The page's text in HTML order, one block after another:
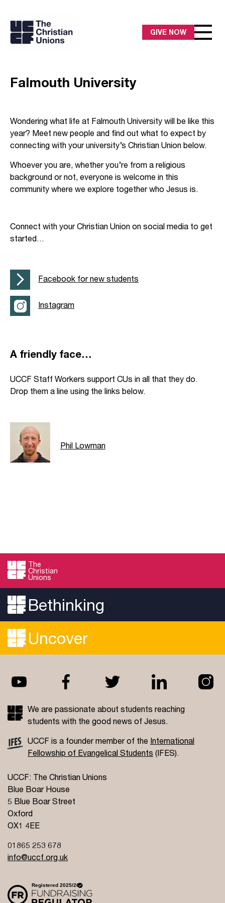
GIVE NOW
Falmouth University
Wondering what life at Falmouth University will be like this
year? Meet new people and find out what to expect by
connecting with your university’s Christian Union below.
Whoever you are, whether you’re from a religious
background or not, everyone is welcome in this
community where we explore together who Jesus is.
Connect with your Christian Union on social media to get
started…
Facebook for new students
Instagram
A friendly face…
UCCF Staff Workers support CUs in all that they do.
Drop them a line using the links below.
Phil Lowman
The
Christian
Unions
Bethinking
Uncover
We are passionate about students reaching
students with the good news of Jesus.
UCCF is a founder member of the International
Fellowship of Evangelical Students (IFES).
UCCF: The Christian Unions
Blue Boar House
5 Blue Boar Street
Oxford
OX1 4EE
01865 253 678
info@uccf.org.uk